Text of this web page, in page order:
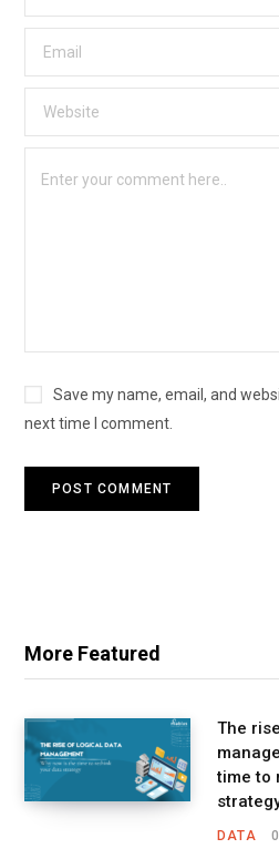
Save my name, email, and
next time I comment.
More Featured
The
time to
DATA